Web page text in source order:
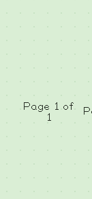
Page 1 of
1